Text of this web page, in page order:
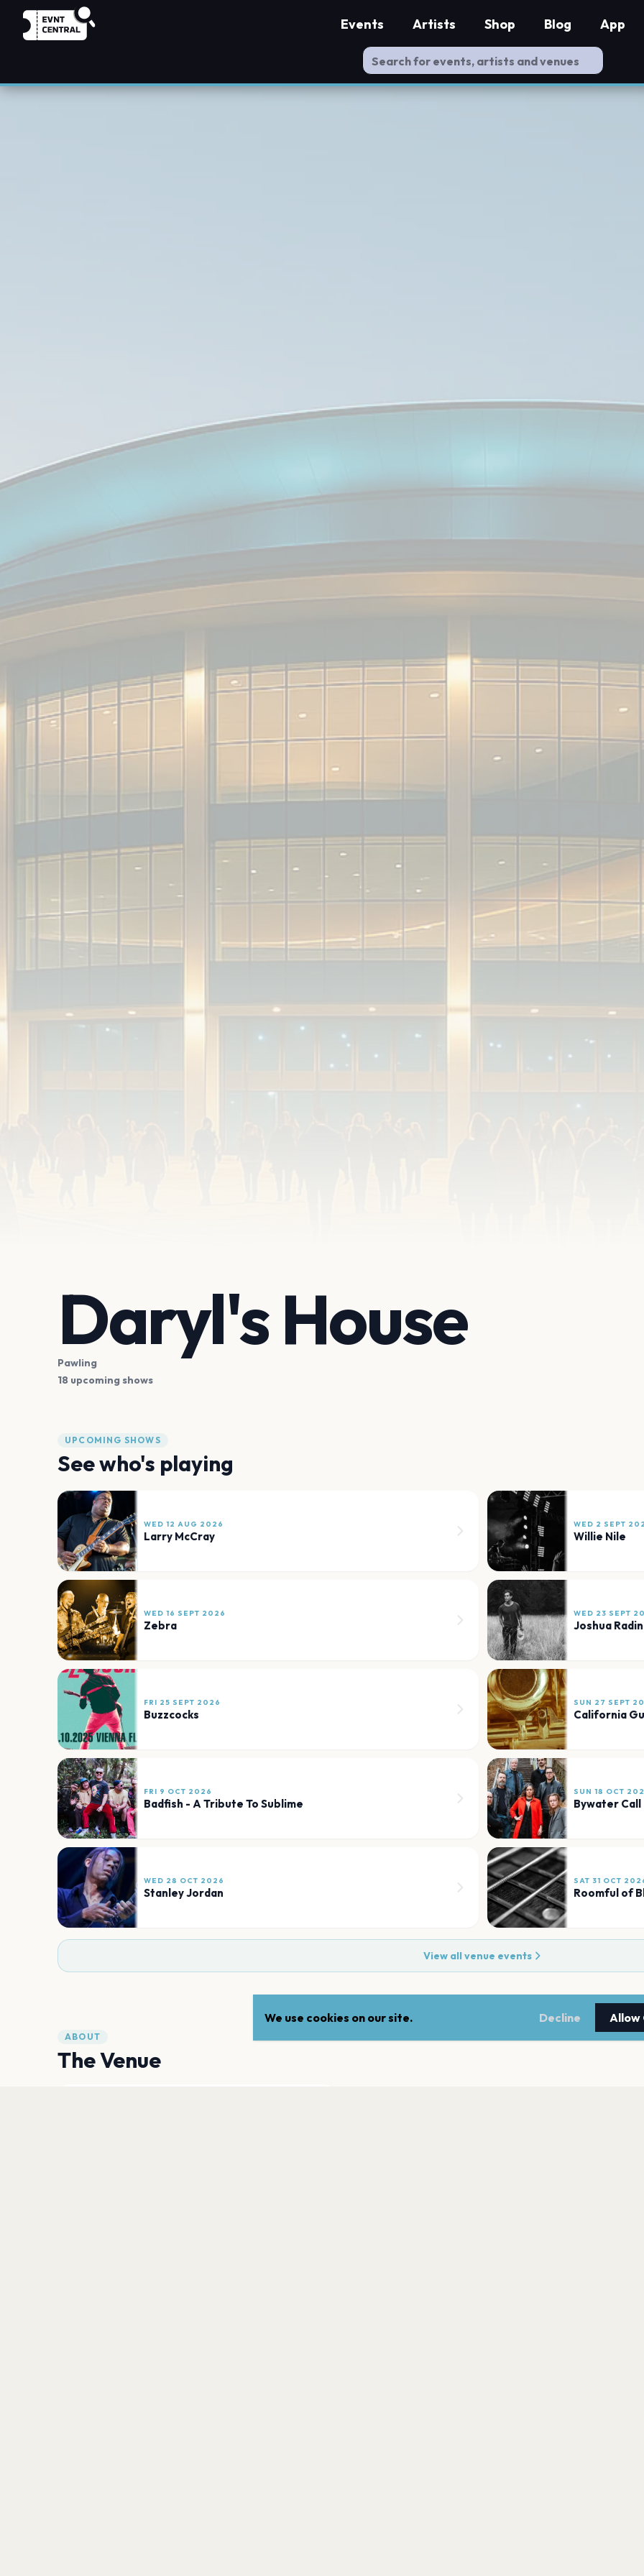
Events Artists Shop Blog App
Daryl's House
Pawling
18 upcoming shows
UPCOMING SHOWS
See who's playing
WED 12 AUG 2026
Larry McCray
WED 2 SEPT
Willie Nile
WED 16 SEPT 2026
Zebra
WED 23 SEPT
Joshua Radin
FRI 25 SEPT 2026
Buzzcocks
SUN 27 SEPT
California
FRI 9 OCT 2026
Badfish - A Tribute To Sublime
SUN 18 OCT
Bywater Call
WED 28 OCT 2026
Stanley Jordan
SAT 31 OCT
Roomful of
View all venue events
ABOUT
The Venue
We use cookies on our site. Decline Allow